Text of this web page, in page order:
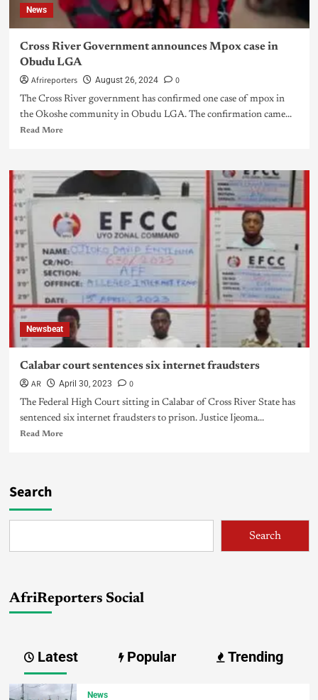
News
Cross River Government announces Mpox case in
Obudu LGA
Afrireporters August 26, 2024 0
The Cross River government has confirmed one case of mpox in
the Okoshe community in Obudu LGA. The confirmation came...
Read More
Newsbeat
Calabar court sentences six internet fraudsters
AR April 30, 2023 0
The Federal High Court sitting in Calabar of Cross River State has
sentenced six internet fraudsters to prison. Justice Ijeoma...
Read More
Search
Search
AfriReporters Social
Latest Popular Trending
News